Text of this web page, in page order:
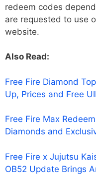
redeem codes
are requested to use
website.
Also Read:
Free Fire Diamond
Up, Prices and Free
Free Fire Max
Diamonds and
Free Fire x Jujutsu
OB52 Update Brings